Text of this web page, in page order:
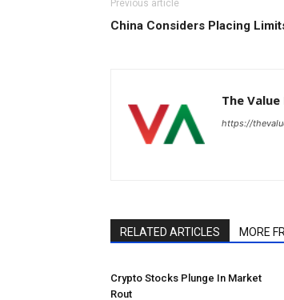
Previous article
China Considers Placing
The
https://
RELATED ARTICLES MORE
Crypto Stocks Plunge In Market
Rout